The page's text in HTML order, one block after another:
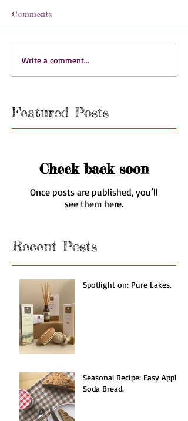
Comments
Write a comment...
Featured Posts
Check back soon
Once posts are published, you’ll
see them here.
Recent Posts
Spotlight on: Pure Lakes.
Seasonal Recipe: Easy Apple
Soda Bread.